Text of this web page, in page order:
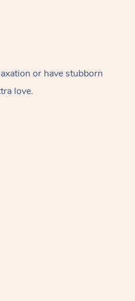
or have stubborn
love.